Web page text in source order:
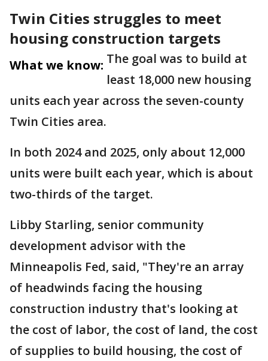
Twin Cities struggles to meet
housing construction targets
What we know: The goal was to build at
least 18,000 new housing
units each year across the seven-county
Twin Cities area.
In both 2024 and 2025, only about 12,000
units were built each year, which is about
two-thirds of the target.
Libby Starling, senior community
development advisor with the
Minneapolis Fed, said, "They're an array
of headwinds facing the housing
construction industry that's looking at
the cost of labor, the cost of land, the cost
of supplies to build housing, the cost of